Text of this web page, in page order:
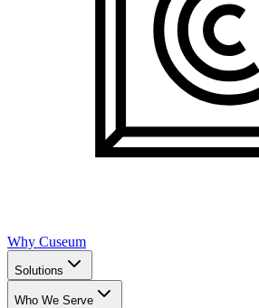
Why Cuseum
Solutions
Who We Serve